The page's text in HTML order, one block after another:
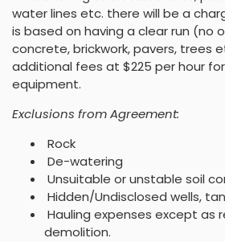
water lines etc. there will be a
is based on having a clear run (no
concrete, brickwork, pavers, trees
additional fees at $225 per hour
equipment.
Exclusions from Agreement:
Rock
De-watering
Unsuitable or unstable soil
Hidden/Undisclosed wells,
Hauling expenses except as
demolition.